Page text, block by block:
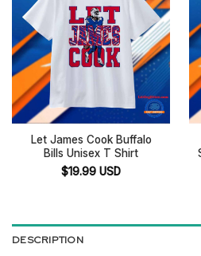
Let James Cook Buffalo
Bills Unisex T Shirt
$19.99 USD
DESCRIPTION